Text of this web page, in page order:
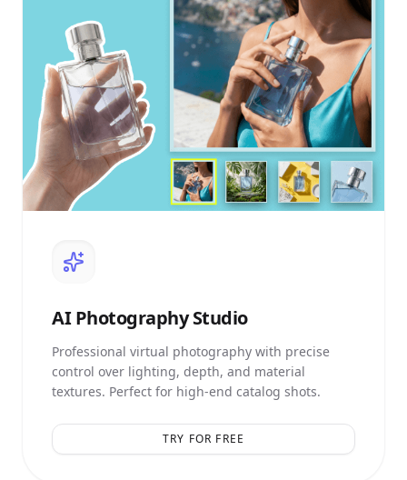
AIPhotography Studio
Professional virtual photography with precise
control over lighting, depth, and material
textures. Perfect for high-end catalog shots.
TRY FOR FREE